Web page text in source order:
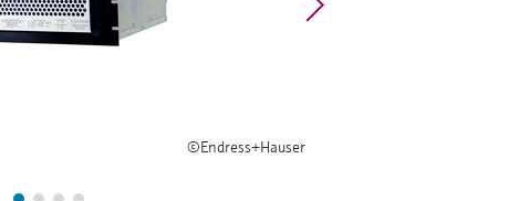
©Endress+Hauser